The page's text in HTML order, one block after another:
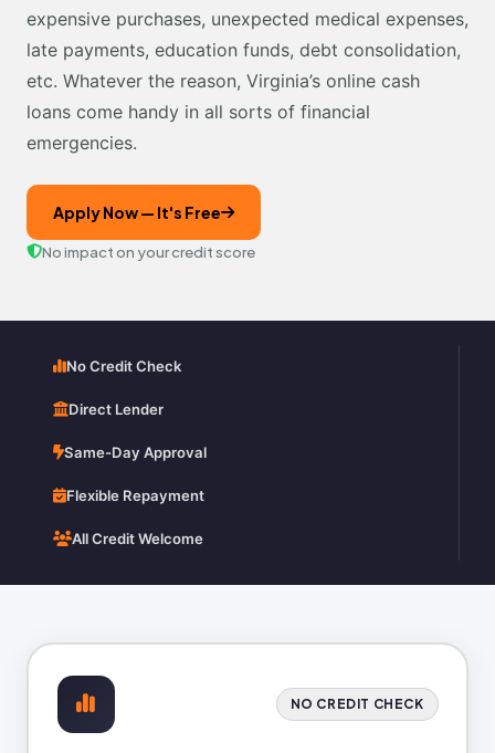
expensive purchases, unexpected medical expenses,
late payments, education funds, debt consolidation,
etc. Whatever the reason, Virginia’s online cash
loans come handy in all sorts of financial
emergencies.
Apply Now — It's Free
No impact on your credit score
No Credit Check
Direct Lender
Same-Day Approval
Flexible Repayment
All Credit Welcome
NO CREDIT CHECK